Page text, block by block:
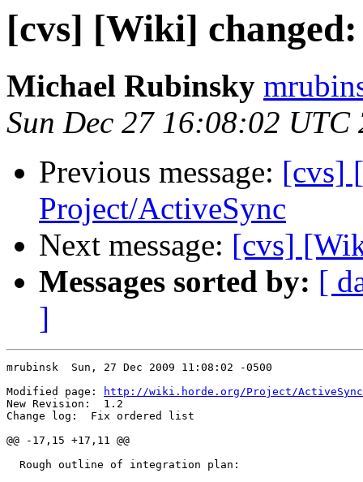
[cvs] [Wiki]
Michael Rubinsky
Sun Dec 27 16:08:02 UTC
Previous message: [cvs]
Project/ActiveSync
Next message: [cvs]
Messages sorted by: [
]
mrubinsk  Sun, 27 Dec 2009 11:08:02 -0500
Modified page:
http://wiki.horde.org/Project/ActiveSync
New Revision:  1.2
Change log:  Fix ordered list
@@ -17,15 +17,11 @@
  Rough outline of integration plan: